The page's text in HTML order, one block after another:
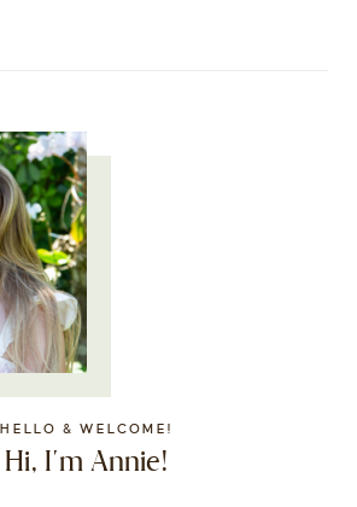
HELLO & WELCOME!
Hi, I'm Annie!